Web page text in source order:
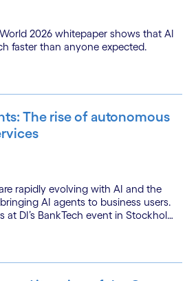
2026 whitepaper shows that AI
faster than anyone expected.
The rise of autonomous
rapidly evolving with AI and the
AI agents to business users.
DI’s BankTech event in Stockholm,
from isolated innovation to